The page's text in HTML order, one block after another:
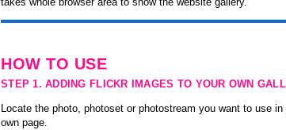
HOW TO USE
STEP 1. ADDING FLICKR IMAGES TO YOUR OWN
Locate the photo, photoset or photostream you want to use
own page.